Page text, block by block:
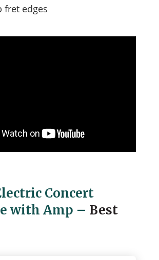
fret edges
Concert
with Amp – Best